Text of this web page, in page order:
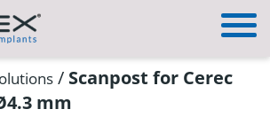
/ Scanpost for Cerec
mm